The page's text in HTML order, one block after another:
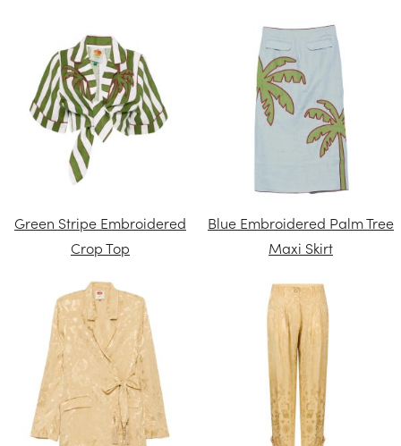
Green Stripe Embroidered
Crop Top
Blue Embroidered Palm Tree
Maxi Skirt